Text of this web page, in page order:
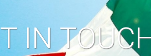
IN